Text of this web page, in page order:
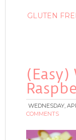
GLUTEN
WEDNESDAY,
COMMENTS